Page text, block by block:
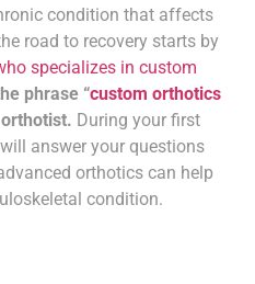
condition that affects
road to recovery starts by
specializes in custom
phrase “custom orthotics
During your first
answer your questions
orthotics can help
condition.